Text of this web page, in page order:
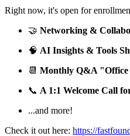
Right now, it's open for
🤝 Networking &
🧠 AI Insights & Tools
📆 Monthly Q&A
📞 A 1:1 Welcome Call
...and more!
Check it out here: https://